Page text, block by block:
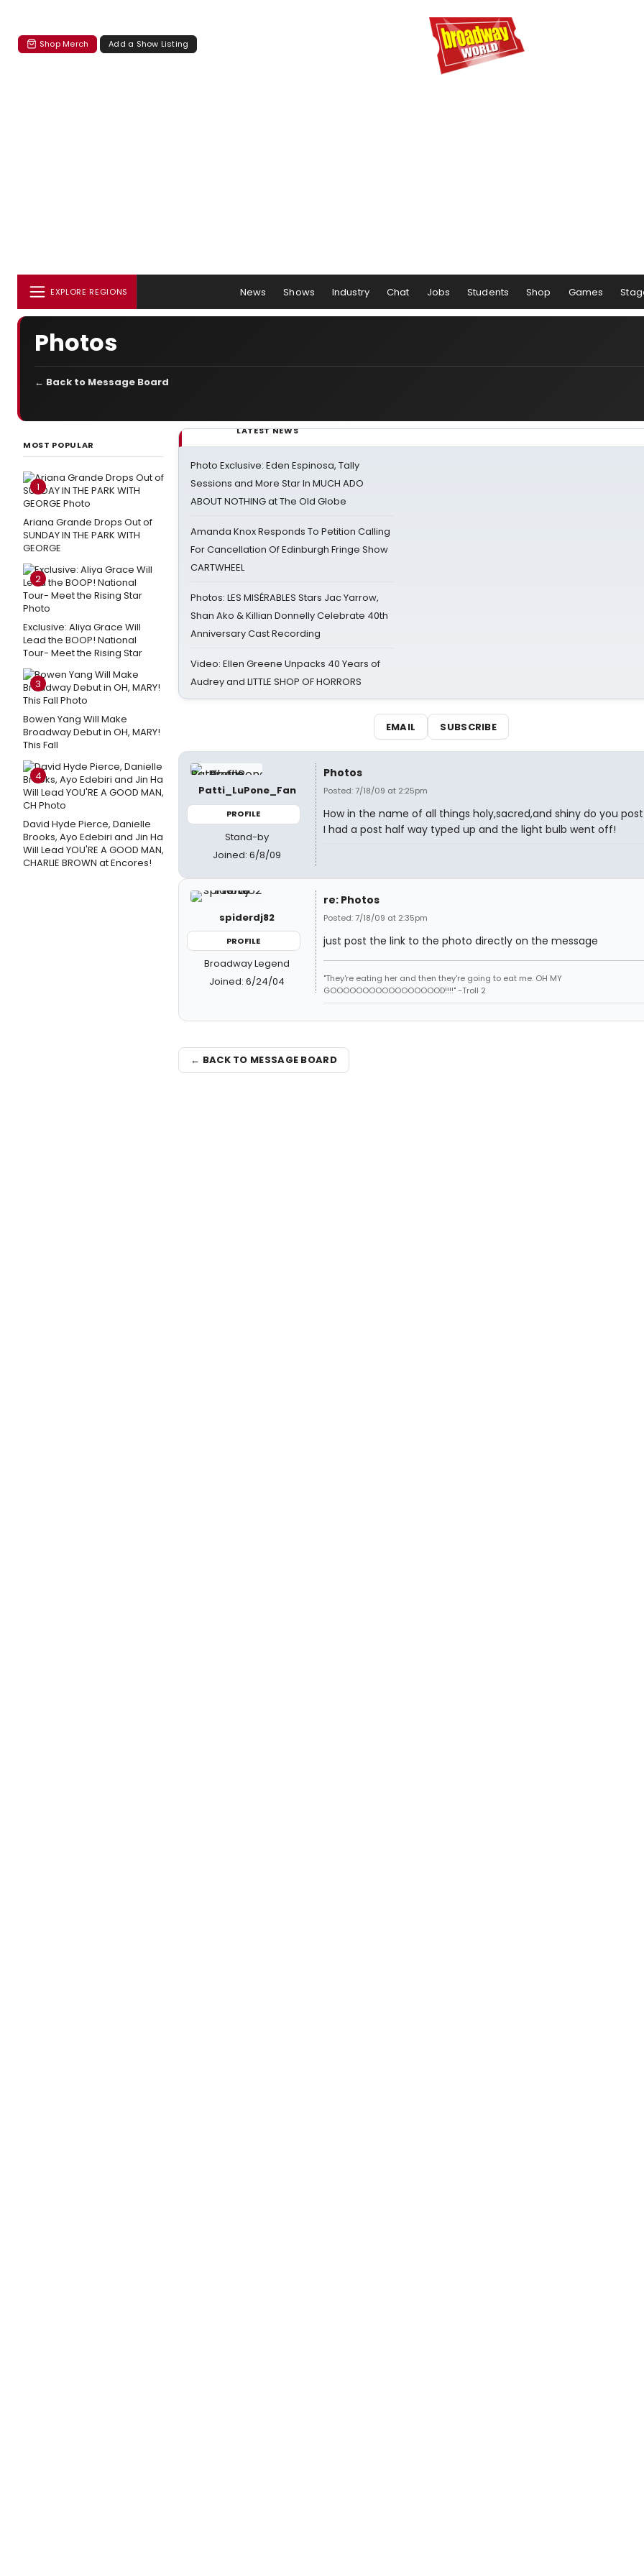
Shop Merch Add a Show Listing
EXPLORE REGIONS News Shows Industry Chat Jobs Students Shop Games
Photos
← Back to Message Board
MOST POPULAR
1
Ariana Grande Drops Out of
SUNDAY IN THE PARK WITH
GEORGE
2
Exclusive: Aliya Grace Will
Lead the BOOP! National
Tour- Meet the Rising Star
3
Bowen Yang Will Make
Broadway Debut in OH, MARY!
This Fall
4
David Hyde Pierce, Danielle
Brooks, Ayo Edebiri and Jin Ha
Will Lead YOU'RE A GOOD MAN,
CHARLIE BROWN at Encores!
LATEST NEWS
Photo Exclusive: Eden Espinosa, Tally
Sessions and More Star In MUCH ADO
ABOUT NOTHING at The Old Globe
Amanda Knox Responds To Petition Calling
For Cancellation Of Edinburgh Fringe Show
CARTWHEEL
Photos: LES MISÉRABLES Stars Jac Yarrow,
Shan Ako & Killian Donnelly Celebrate 40th
Anniversary Cast Recording
Video: Ellen Greene Unpacks 40 Years of
Audrey and LITTLE SHOP OF HORRORS
EMAIL SUBSCRIBE
Patti_LuPone_Fan
PROFILE
Stand-by
Joined: 6/8/09
Photos
Posted: 7/18/09 at 2:25pm
How in the name of all things holy,sacred,and shiny do you
I had a post half way typed up and the light bulb went off!
spiderdj82
PROFILE
Broadway Legend
Joined: 6/24/04
re: Photos
Posted: 7/18/09 at 2:35pm
just post the link to the photo directly on the message
"They're eating her and then they're going to eat me. OH MY
GOOOOOOOOOOOOOOOOOD!!!!" -Troll 2
← BACK TO MESSAGE BOARD